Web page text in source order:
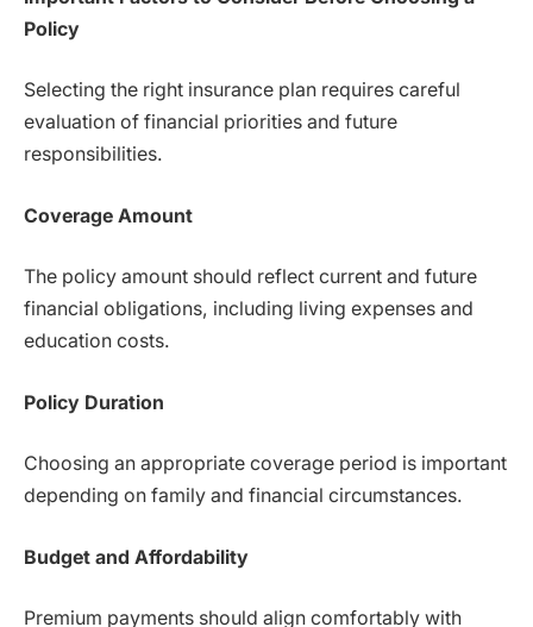
Policy
Selecting the right insurance plan requires careful
evaluation of financial priorities and future
responsibilities.
Coverage Amount
The policy amount should reflect current and future
financial obligations, including living expenses and
education costs.
Policy Duration
Choosing an appropriate coverage period is important
depending on family and financial circumstances.
Budget and Affordability
Premium payments should align comfortably with